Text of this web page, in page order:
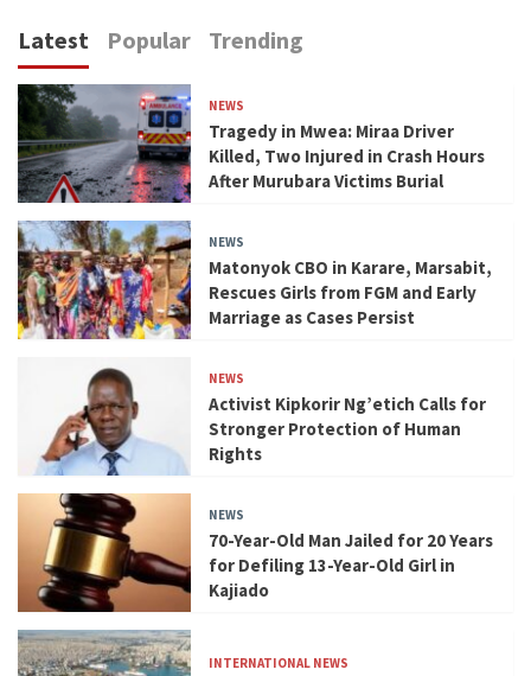
Latest Popular Trending
NEWS
Tragedy in Mwea: Miraa Driver
Killed, Two Injured in Crash Hours
After Murubara Victims Burial
NEWS
Matonyok CBO in Karare, Marsabit,
Rescues Girls from FGM and Early
Marriage as Cases Persist
NEWS
Activist Kipkorir Ng’etich Calls for
Stronger Protection of Human
Rights
NEWS
70-Year-Old Man Jailed for 20 Years
for Defiling 13-Year-Old Girl in
Kajiado
INTERNATIONAL NEWS